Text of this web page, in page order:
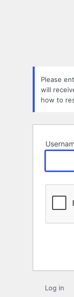
Please
will
how to
Log in